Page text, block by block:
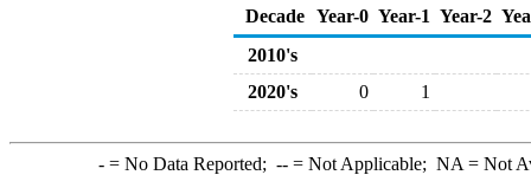
Decade Year-0 Year-1 Year-2
2010's
2020's
0 1
-= No Data Reported; --= Not Applicable; NA = Not